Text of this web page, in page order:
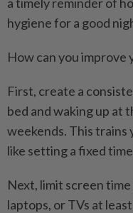
hygiene for a good
How can you improve
First, create a
bed and waking up at
weekends. This trains
like setting a fixed
Next, limit screen
laptops, or TVs at